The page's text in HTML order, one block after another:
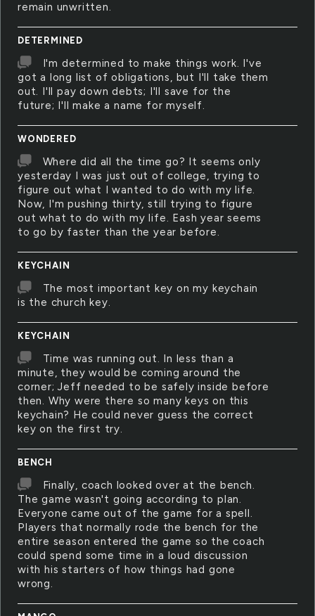
remain unwritten.
DETERMINED
I'm determined to make things work. I've
got a long list of obligations, but I'll take them
out. I'll pay down debts; I'll save for the
future; I'll make a name for myself.
WONDERED
Where did all the time go? It seems only
yesterday I was just out of college, trying to
figure out what I wanted to do with my life.
Now, I'm pushing thirty, still trying to figure
out what to do with my life. Eash year seems
to go by faster than the year before.
KEYCHAIN
The most important key on my keychain
is the church key.
KEYCHAIN
Time was running out. In less than a
minute, they would be coming around the
corner; Jeff needed to be safely inside before
then. Why were there so many keys on this
keychain? He could never guess the correct
key on the first try.
BENCH
Finally, coach looked over at the bench.
The game wasn't going according to plan.
Everyone came out of the game for a spell.
Players that normally rode the bench for the
entire season entered the game so the coach
could spend some time in a loud discussion
with his starters of how things had gone
wrong.